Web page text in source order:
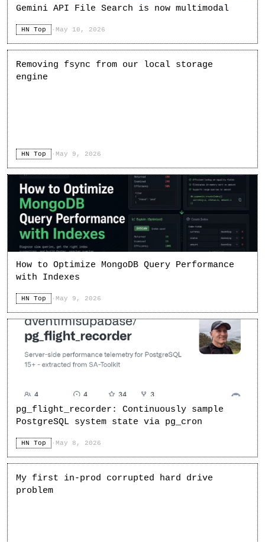
Gemini API File Search is now multimodal
HN Top · May 10, 2026
Removing fsync from our local storage
engine
HN Top · May 9, 2026
How to Optimize MongoDB Query Performance
with Indexes
HN Top · May 9, 2026
pg_flight_recorder: Continuously sample
PostgreSQL system state via pg_cron
HN Top · May 8, 2026
My first in-prod corrupted hard drive
problem